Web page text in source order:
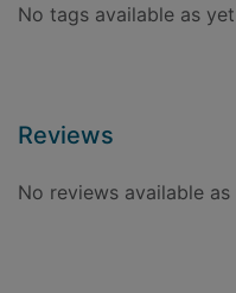
No tags available as yet
Reviews
No reviews available as